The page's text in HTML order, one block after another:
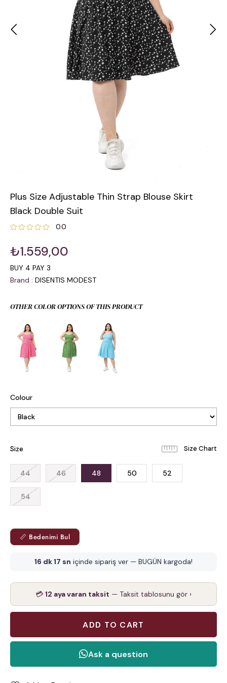
Plus Size Adjustable Thin Strap Blouse Skirt
Black Double Suit
0.0
₺1.559,00
BUY 4 PAY 3
Brand : DISENTIS MODEST
OTHER COLOR OPTIONS OF THIS PRODUCT
Colour
Size
44 46 48 50 52
54
📏 Bedenimi Bul
16 dk 17 sn içinde sipariş ver — BUGÜN kargoda!
💳 12 aya varan taksit — Taksit tablosunu gör ›